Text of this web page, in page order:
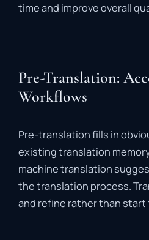
timeand improveoverall
Pre-Translation:
Workflows
Pre-translationfills in
existingtranslation
machinetranslation
thetranslation process.
and refine ratherthan start